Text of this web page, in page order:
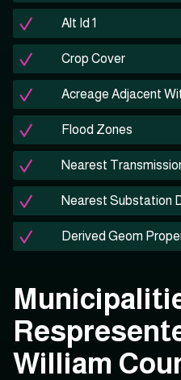
Alt Id 1
Crop Cover
Acreage Adjacent
Flood Zones
Nearest
Nearest Substation
Derived Geom
William